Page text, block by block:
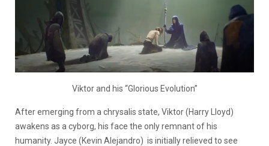
Viktor and his “Glorious Evolution”
After emerging from a chrysalis state, Viktor(Harry Lloyd)
awakens as a cyborg, his face the only remnant of his
humanity. Jayce (Kevin Alejandro) is initially relieved to see